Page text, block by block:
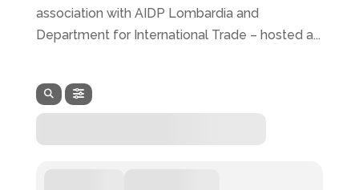
association with AIDP Lombardia and
Department for International Trade – hosted a...